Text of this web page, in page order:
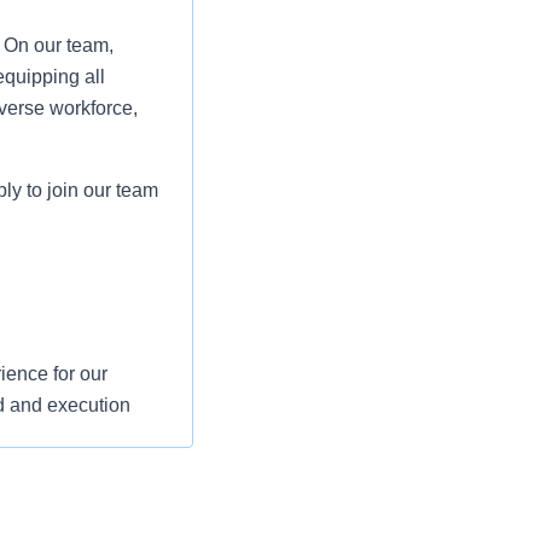
our team,
all
workforce,
to join our team
for our
and execution